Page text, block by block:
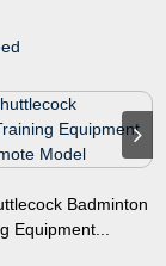
Badminton
Equipment...